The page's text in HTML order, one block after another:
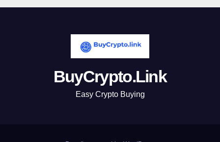
BuyCrypto.Link
Easy Crypto Buying